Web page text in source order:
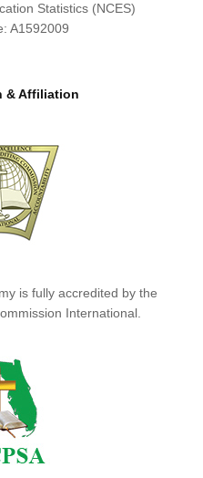
Statistics (NCES)
A1592009
& Affiliation
is fully accredited by the
International.